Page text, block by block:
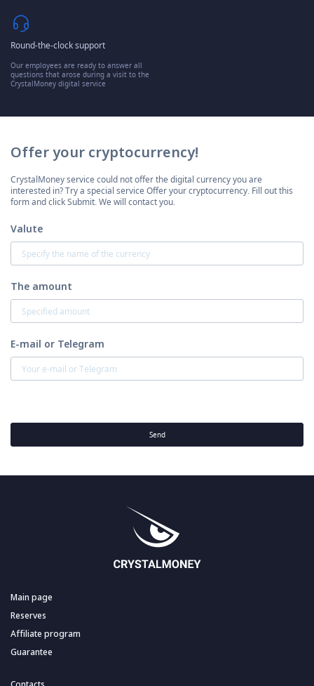
Round-the-clock support
Our employees are ready to answer all
questions that arose during a visit to the
CrystalMoney digital service
Offer your cryptocurrency!
CrystalMoney service could not offer the digital currency you are
interested in? Try a special service Offer your cryptocurrency. Fill out this
form and click Submit. We will contact you.
Valute
The amount
E-mail or Telegram
Send
Main page
Reserves
Affiliate program
Guarantee